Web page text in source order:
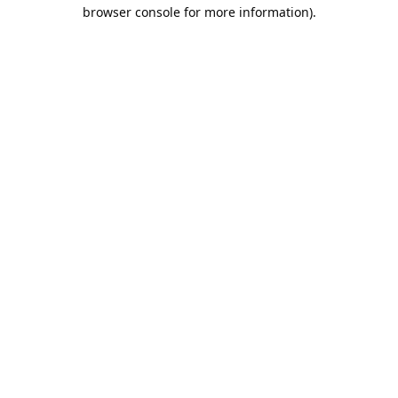
browser console for more information).